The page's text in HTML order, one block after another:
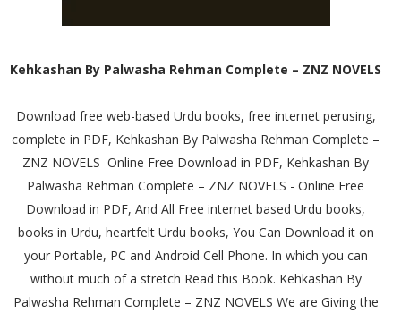
Kehkashan By Palwasha Rehman Complete – ZNZ NOVELS
Download free web-based Urdu books, free internet perusing,
complete in PDF, Kehkashan By Palwasha Rehman Complete –
ZNZ NOVELS Online Free Download in PDF, Kehkashan By
Palwasha Rehman Complete – ZNZ NOVELS - Online Free
Download in PDF, And All Free internet based Urdu books,
books in Urdu, heartfelt Urdu books, You Can Download it on
your Portable, PC and Android Cell Phone. In which you can
without much of a stretch Read this Book. Kehkashan By
Palwasha Rehman Complete – ZNZ NOVELS We are Giving the